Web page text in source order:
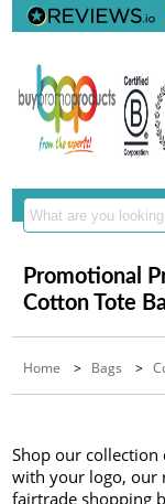
Promotional
Cotton Tote
Home > Bags >
Shop our
with your logo, our
fairtrade shopping